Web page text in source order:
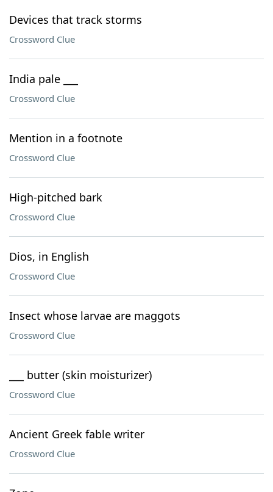
Devices that track storms
Crossword Clue
India pale ___
Crossword Clue
Mention in a footnote
Crossword Clue
High-pitched bark
Crossword Clue
Dios, in English
Crossword Clue
Insect whose larvae are maggots
Crossword Clue
___ butter (skin moisturizer)
Crossword Clue
Ancient Greek fable writer
Crossword Clue